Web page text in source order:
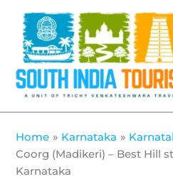
content
Home Karnataka
Coorg (Madikeri) – Best Hill
Karnataka